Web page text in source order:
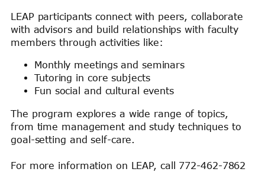
LEAP participants connect with peers, collaborate
with advisors and build relationships with faculty
members through activities like:
Monthly meetings and seminars
Tutoring in core subjects
Fun social and cultural events
The program explores a wide range of topics,
from time management and study techniques to
goal-setting and self-care.
For more information on LEAP, call 772-462-7862